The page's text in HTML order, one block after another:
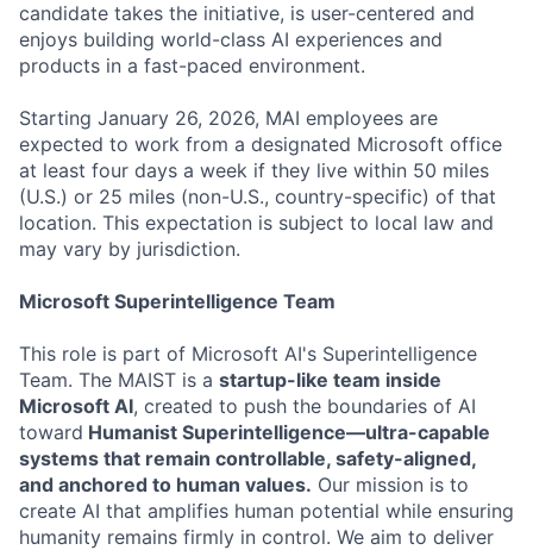
candidate takes the initiative, is user-centered and
enjoys building world-class AI experiences and
products in a fast-paced environment.
Starting January 26, 2026, MAI employees are
expected to work from a designated Microsoft office
at least four days a week if they live within 50 miles
(U.S.) or 25 miles (non-U.S., country-specific) of that
location. This expectation is subject to local law and
may vary by jurisdiction.
Microsoft Superintelligence Team
This role is part of Microsoft AI's Superintelligence
Team. The MAIST is a startup-like team inside
Microsoft AI, created to push the boundaries of AI
toward Humanist Superintelligence—ultra-capable
systems that remain controllable, safety-aligned,
and anchored to human values. Our mission is to
create AI that amplifies human potential while ensuring
humanity remains firmly in control. We aim to deliver